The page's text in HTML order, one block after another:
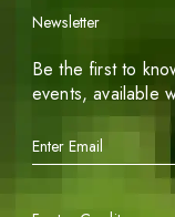
Newsletter
Be the first to
events, available